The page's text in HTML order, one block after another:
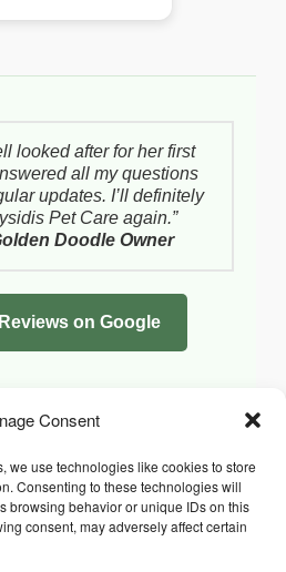
Consent
we use technologies like cookies to store
Consenting to these technologies will
browsing behavior or unique IDs on this
consent, may adversely affect certain
looked after for her first
all my questions
updates. I’ll definitely
Pet Care again.”
Doodle Owner
on Google